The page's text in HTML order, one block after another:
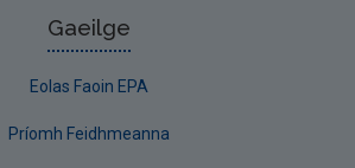
Gaeilge
Eolas Faoin EPA
Príomh Feidhmeanna